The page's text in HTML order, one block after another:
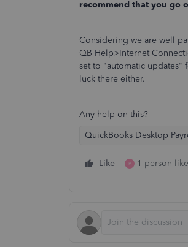
recommend that you go
Considering we are well
QB Help>Internet
set to "automatic
luck there either.
Any help on this?
QuickBooks Desktop
Like P 1 person